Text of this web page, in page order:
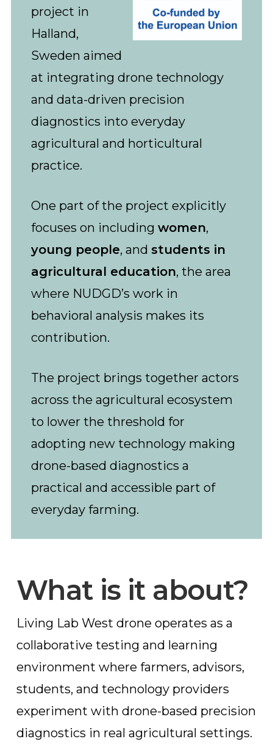
project in
Halland,
Sweden aimed
at integrating drone technology
and data-driven precision
diagnostics into everyday
agricultural and horticultural
practice.
One part of the project explicitly
focuses on including women,
young people, and students in
agricultural education, the area
where NUDGD’s work in
behavioral analysis makes its
contribution.
The project brings together actors
across the agricultural ecosystem
to lower the threshold for
adopting new technology making
drone-based diagnostics a
practical and accessible part of
everyday farming.
What is it about?
Living Lab West drone operates as a
collaborative testing and learning
environment where farmers, advisors,
students, and technology providers
experiment with drone-based precision
diagnostics in real agricultural settings.